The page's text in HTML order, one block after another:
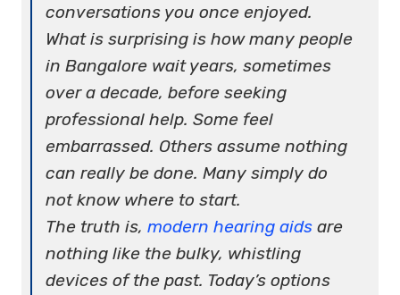
conversations you once enjoyed.
What is surprising is how many people
in Bangalore wait years, sometimes
over a decade, before seeking
professional help. Some feel
embarrassed. Others assume nothing
can really be done. Many simply do
not know where to start.
The truth is,modern hearing aids are
nothing like the bulky, whistling
devices of the past. Today’s options